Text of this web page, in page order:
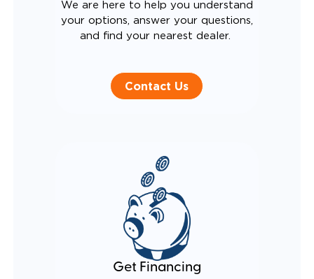
We are here to help you understand
your options, answer your questions,
and find your nearest dealer.
Contact Us
Get Financing